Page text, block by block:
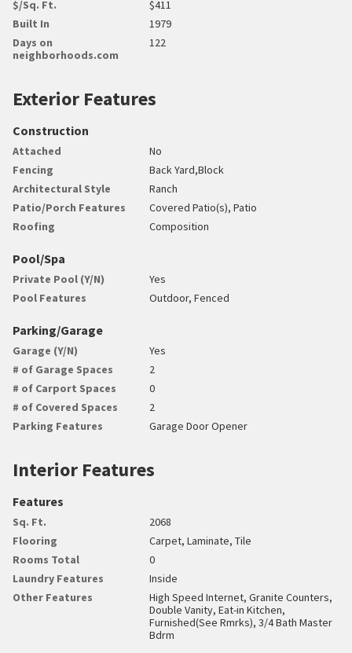
$/Sq. Ft.
$411
Built In
1979
Days on
neighborhoods.com
122
Exterior Features
Construction
Attached
No
Fencing
Back Yard,Block
Architectural Style
Ranch
Patio/Porch Features
Covered Patio(s), Patio
Roofing
Composition
Pool/Spa
Private Pool (Y/N)
Yes
Pool Features
Outdoor, Fenced
Parking/Garage
Garage (Y/N)
Yes
# of Garage Spaces
2
# of Carport Spaces
0
# of Covered Spaces
2
Parking Features
Garage Door Opener
Interior Features
Features
Sq. Ft.
2068
Flooring
Carpet, Laminate, Tile
Rooms Total
0
Laundry Features
Inside
Other Features
High Speed Internet, Granite Counters,
Double Vanity, Eat-in Kitchen,
Furnished(See Rmrks), 3/4 Bath Master
Bdrm